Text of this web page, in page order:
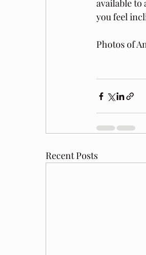
available to
you feel
Photos of
Recent Posts